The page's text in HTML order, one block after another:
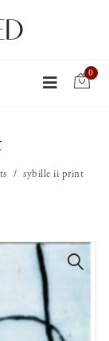
0
sybille ii print